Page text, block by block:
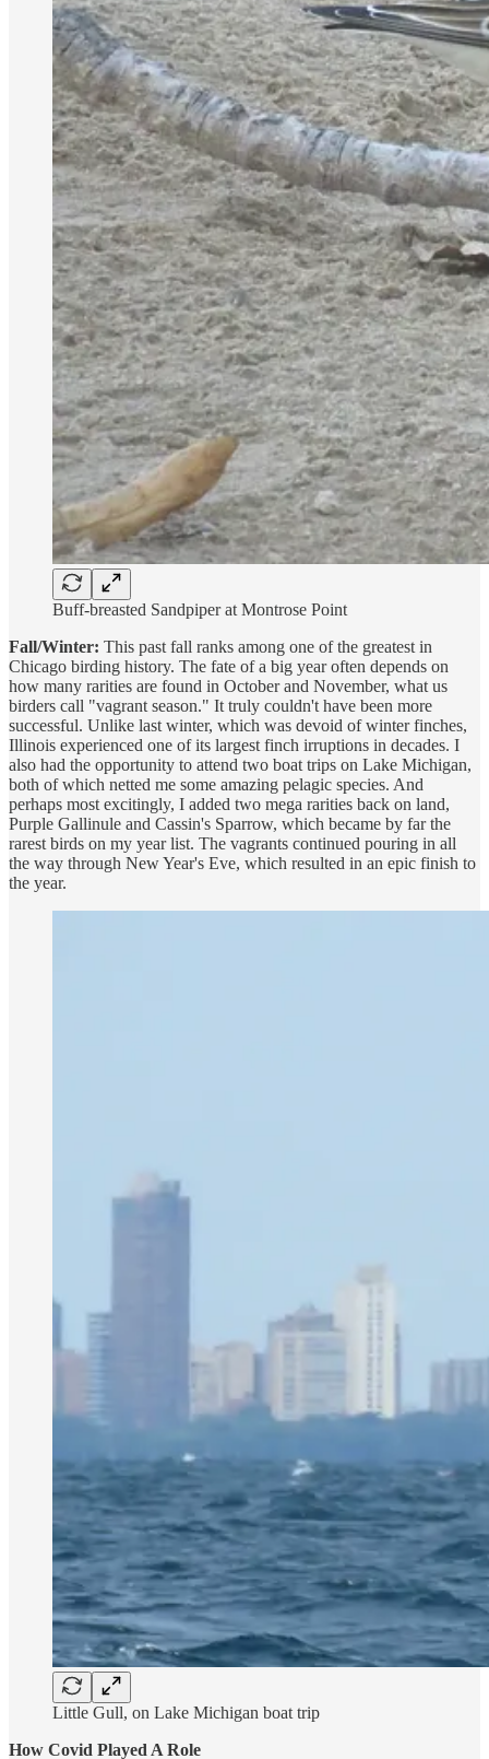
Buff-breasted Sandpiper at Montrose Point
Fall/Winter: This past fall ranks among one of the greatest in
Chicago birding history. The fate of a big year often depends on
how many rarities are found in October and November, what us
birders call "vagrant season." It truly couldn't have been more
successful. Unlike last winter, which was devoid of winter finches,
Illinois experienced one of its largest finch irruptions in decades. I
also had the opportunity to attend two boat trips on Lake Michigan,
both of which netted me some amazing pelagic species. And
perhaps most excitingly, I added two mega rarities back on land,
Purple Gallinule and Cassin's Sparrow, which became by far the
rarest birds on my year list. The vagrants continued pouring in all
the way through New Year's Eve, which resulted in an epic finish to
the year.
Little Gull, on Lake Michigan boat trip
How Covid Played A Role